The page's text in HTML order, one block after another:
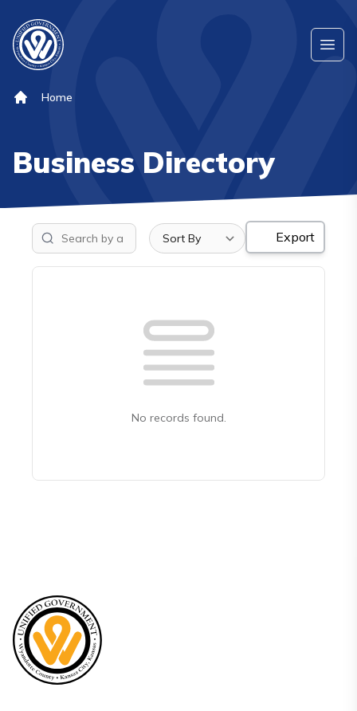
Home
Business Directory
Sort list Export
No records found.